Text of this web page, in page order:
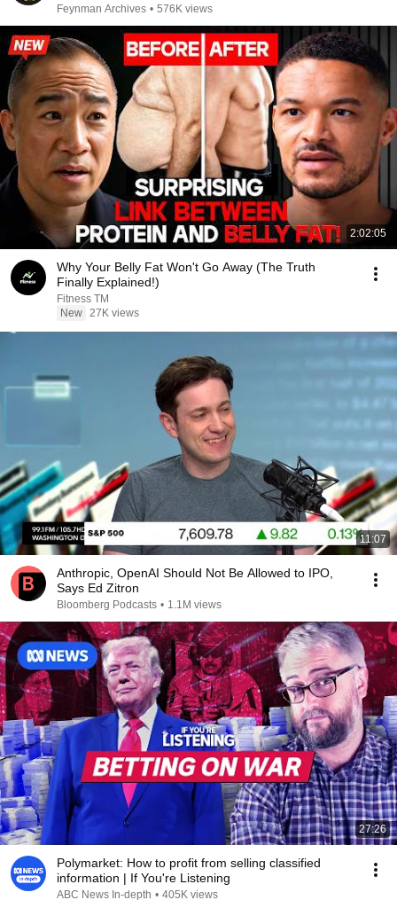
Feynman Archives • 576K views
2:02:05
Why Your Belly Fat Won't Go Away (The Truth
Finally Explained!)
Fitness TM
New 27K views
11:07
Anthropic, OpenAI Should Not Be Allowed to IPO,
Says Ed Zitron
Bloomberg Podcasts • 1.1M views
27:26
Polymarket: How to profit from selling classified
information | If You're Listening
ABC News In-depth • 405K views